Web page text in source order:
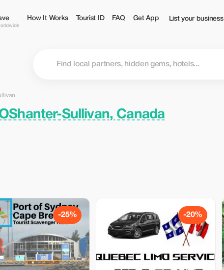
How It Works Tourist ID FAQ Get App List your business
Sullivan, Canada
-25% -20%